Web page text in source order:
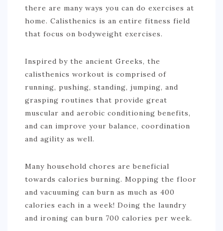
there are many ways you can do exercises at
home. Calisthenics is an entire fitness field
that focus on bodyweight exercises.
Inspired by the ancient Greeks, the
calisthenics workout is comprised of
running, pushing, standing, jumping, and
grasping routines that provide great
muscular and aerobic conditioning benefits,
and can improve your balance, coordination
and agility as well.
Many household chores are beneficial
towards calories burning. Mopping the floor
and vacuuming can burn as much as 400
calories each in a week! Doing the laundry
and ironing can burn 700 calories per week.